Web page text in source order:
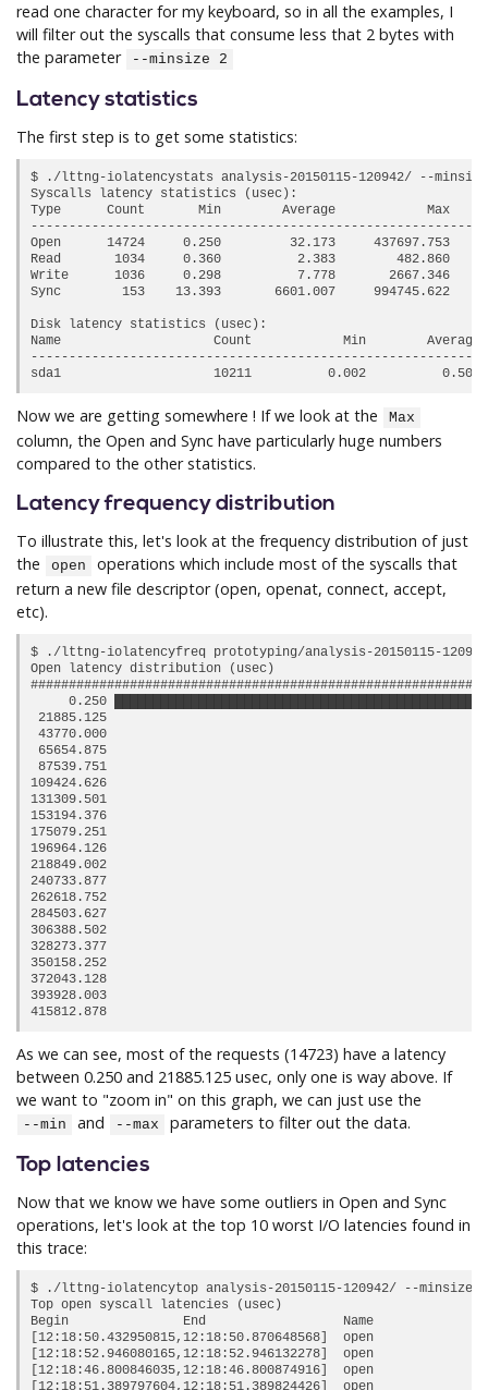
read one character for my keyboard, so in all the examples, I
will filter out the syscalls that consume less that 2 bytes with
the parameter
--minsize 2
Latency statistics
The first step is to get some statistics:
$ ./lttng-iolatencystats analysis-20150115-120942/ --
Syscalls latency statistics (usec):
Type      Count       Min        Average            Max
Open      14724     0.250         32.173 437697.753
Read       1034     0.360          2.383        482.860
Write      1036     0.298          7.778       2667.346
Sync        153    13.393       6601.007 994745.622
Disk latency statistics (usec):
Name                    Count            Min
Now we are getting somewhere ! If we look at the Max
column, the Open and Sync have particularly huge numbers
compared to the other statistics.
Latency frequency distribution
To illustrate this, let's look at the frequency distribution of just
the
open
operations which include most of the syscalls that
return a new file descriptor (open, openat, connect, accept,
etc).
$ ./lttng-iolatencyfreq prototyping/analysis-20150115-
Open latency distribution (usec)
0.250
21885.125
43770.000
65654.875
87539.751
109424.626
131309.501
153194.376
175079.251
196964.126
218849.002
240733.877
262618.752
284503.627
306388.502
328273.377
350158.252
372043.128
393928.003
As we can see, most of the requests (14723) have a latency
between 0.250 and 21885.125 usec, only one is way above. If
we want to "zoom in" on this graph, we can just use the
--min and --max parameters to filter out the data.
Top latencies
Now that we know we have some outliers in Open and Sync
operations, let's look at the top 10 worst I/O latencies found in
this trace:
$ ./lttng-iolatencytop analysis-20150115-120942/ --
Top open syscall latencies (usec)
Begin               End                  Name
[12:18:50.432950815,12:18:50.870648568] open
[12:18:52.946080165,12:18:52.946132278]  open
[12:18:46.800846035,12:18:46.800874916]  open